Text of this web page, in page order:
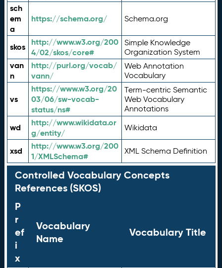
sch
em
a
https://schema.org/ Schema.org
skos
http://www.w3.org/200
4/02/skos/core#
Simple Knowledge
Organization System
van
n
http://purl.org/vocab/
vann/
Web Annotation
Vocabulary
vs
https://www.w3.org/20
03/06/sw-vocab-
status/ns#
Term-centric Semantic
Web Vocabulary
Annotations
wd
http://www.wikidata.or
g/entity/
Wikidata
xsd
http://www.w3.org/200
1/XMLSchema#
XML Schema Definition
Controlled Vocabulary Concepts
References (SKOS)
P
r
ef
i
x
Vocabulary
Name
Vocabulary Title